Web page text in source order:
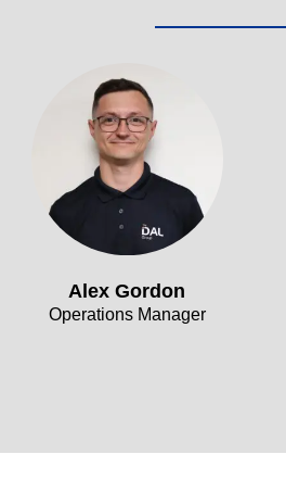
Alex Gordon
Operations Manager